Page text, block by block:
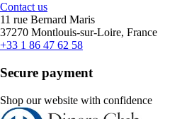
Contact us
11 rue Bernard Maris
37270 Montlouis-sur-Loire, France
+33 1 86 47 62 58
Secure payment
Shop our website with confidence